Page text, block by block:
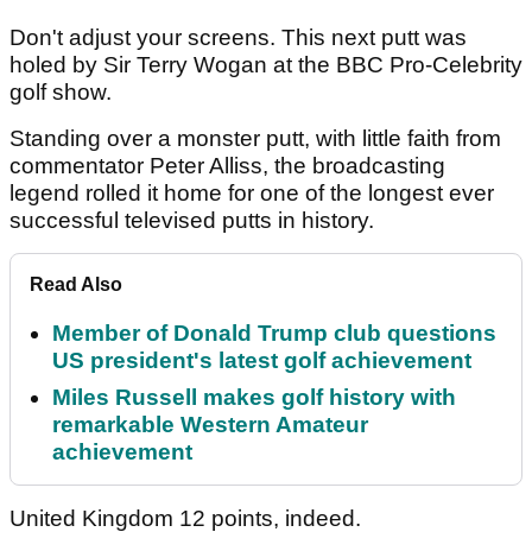
Don't adjust your screens. This next putt was
holed by Sir Terry Wogan at the BBC Pro-Celebrity
golf show.
Standing over a monster putt, with little faith from
commentator Peter Alliss, the broadcasting
legend rolled it home for one of the longest ever
successful televised putts in history.
Read Also
Member of Donald Trump club questions
US president's latest golf achievement
Miles Russell makes golf history with
remarkable Western Amateur
achievement
United Kingdom 12 points, indeed.